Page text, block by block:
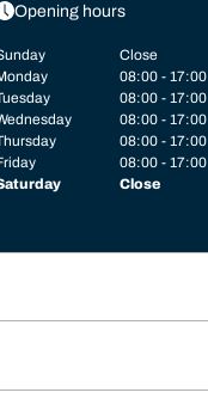
Opening hours
Close
08:00 - 17:00
08:00 - 17:00
08:00 - 17:00
08:00 - 17:00
08:00 - 17:00
Close